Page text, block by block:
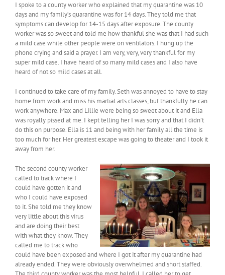
I spoke to a county worker who explained that my quarantine was 10
days and my family’s quarantine was for 14 days. They told me that
symptoms can develop for 14-15 days after exposure. The county
worker was so sweet and told me how thankful she was that I had such
a mild case while other people were on ventilators. I hung up the
phone crying and said a prayer. I am very, very, very thankful for my
super mild case. I have heard of so many mild cases and I also have
heard of not so mild cases at all.
I continued to take care of my family. Seth was annoyed to have to stay
home from work and miss his martial arts classes, but thankfully he can
work anywhere. Max and Lillie were being so sweet about it and Ella
was royally pissed at me. I kept telling her I was sorry and that I didn’t
do this on purpose. Ella is 11 and being with her family all the time is
too much for her. Her greatest escape was going to theater and I took it
away from her.
The second county worker
called to track where I
could have gotten it and
who I could have exposed
to it. She told me they know
very little about this virus
and are doing their best
with what they know. They
called me to track who
could have been exposed and where I got it after my quarantine had
already ended. They were obviously overwhelmed and short staffed.